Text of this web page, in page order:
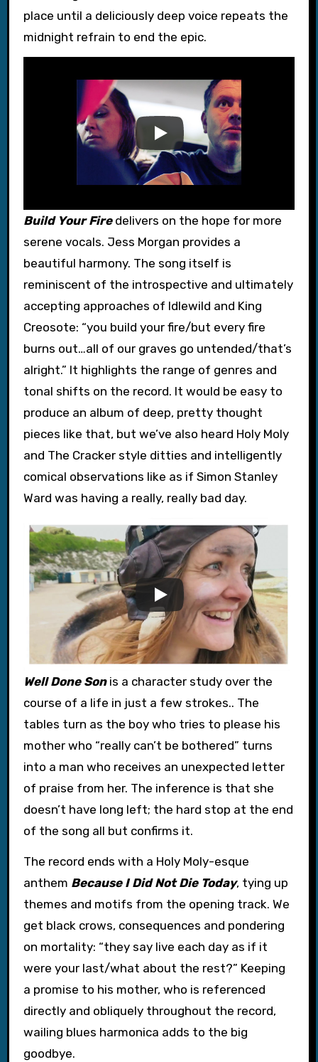
place until a deliciously deep voice repeats the
midnight refrain to end the epic.
Build Your Firedelivers on the hope for more
serene vocals. Jess Morgan provides a
beautiful harmony. The song itself is
reminiscent of the introspective and ultimately
accepting approaches of Idlewild and King
Creosote: “you build your fire/but every fire
burns out…all of our graves go untended/that’s
alright.” It highlights the range of genres and
tonal shifts on the record. It would be easy to
produce an album of deep, pretty thought
pieces like that, but we’ve also heard Holy Moly
and The Cracker style ditties and intelligently
comical observations like as if Simon Stanley
Ward was having a really, really bad day.
Well Done Sonis a character study over the
course of a life in just a few strokes.. The
tables turn as the boy who tries to please his
mother who “really can’t be bothered” turns
into a man who receives an unexpected letter
of praise from her. The inference is that she
doesn’t have long left; the hard stop at the end
of the song all but confirms it.
The record ends with a Holy Moly-esque
anthem Because I Did Not Die Today, tying up
themes and motifs from the opening track. We
get black crows, consequences and pondering
on mortality: “they say live each day as if it
were your last/what about the rest?” Keeping
a promise to his mother, who is referenced
directly and obliquely throughout the record,
wailing blues harmonica adds to the big
goodbye.